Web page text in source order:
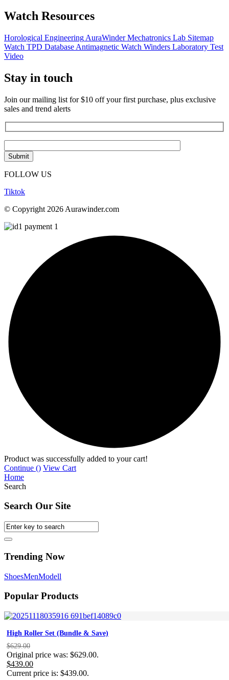
Watch Resources
Horological Engineering AuraWinder Mechatronics Lab Sitemap
Watch TPD Database Antimagnetic Watch Winders Laboratory Test
Video
Stay in touch
Join our mailing list for $10 off your first purchase, plus exclusive
sales and trend alerts
FOLLOW US
Tiktok
© Copyright 2026 Aurawinder.com
Product was successfully added to your cart!
Continue () View Cart
Home
Search
Search Our Site
Trending Now
ShoesMenModell
Popular Products
High Roller Set (Bundle & Save)
$629.00
Original price was: $629.00.
$439.00
Current price is: $439.00.